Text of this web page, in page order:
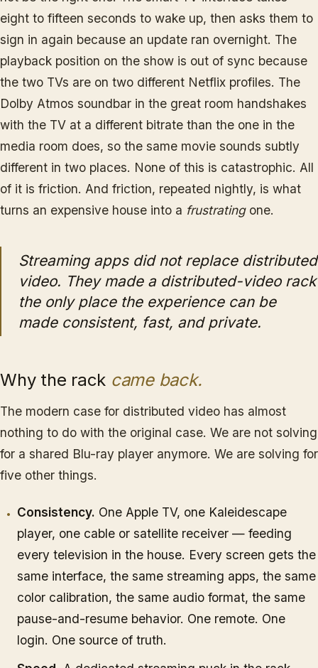
eight to fifteen seconds to wake up, then asks them to
sign in again because an update ran overnight. The
playback position on the show is out of sync because
the two TVs are on two different Netflix profiles. The
Dolby Atmos soundbar in the great room handshakes
with the TV at a different bitrate than the one in the
media room does, so the same movie sounds subtly
different in two places. None of this is catastrophic. All
of it is friction. And friction, repeated nightly, is what
turns an expensive house into a frustratingone.
Streaming apps did not replace distributed
video. They made a distributed-video rack
the only place the experience can be
made consistent, fast, and private.
Why the rack came back.
The modern case for distributed video has almost
nothing to do with the original case. We are not solving
for a shared Blu-ray player anymore. We are solving for
five other things.
Consistency. One Apple TV, one Kaleidescape
player, one cable or satellite receiver — feeding
every television in the house. Every screen gets the
same interface, the same streaming apps, the same
color calibration, the same audio format, the same
pause-and-resume behavior. One remote. One
login. One source of truth.